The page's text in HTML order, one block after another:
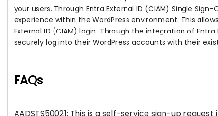
your users. Through Entra External ID (CIAM) Single
experience within the WordPress environment. This
External ID (CIAM) login. Through the integration of Entra
securely log into their WordPress accounts with their
FAQs
AADSTS50021: This is a self-service sign-up request